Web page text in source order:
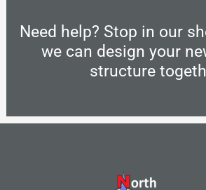
Need help? Stop in our
we can design your
structure